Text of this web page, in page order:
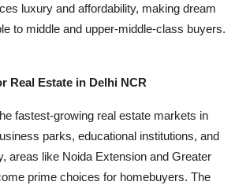
luxury and affordability, making dream
to middle and upper-middle-class buyers.
Real Estate in Delhi NCR
fastest-growing real estate markets in
parks, educational institutions, and
areas like Noida Extension and Greater
prime choices for homebuyers. The